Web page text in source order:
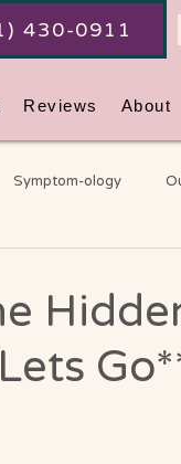
430-0911
Reviews About
Symptom-ology